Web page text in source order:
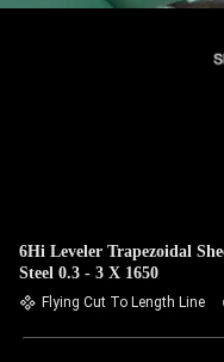
6Hi Leveler Trapezoidal
Steel 0.3 - 3 X 1650
Flying Cut To Length Line